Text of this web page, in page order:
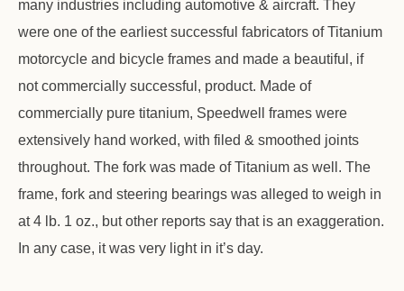
many industries including automotive & aircraft. They
were one of the earliest successful fabricators of Titanium
motorcycle and bicycle frames and made a beautiful, if
not commercially successful, product. Made of
commercially pure titanium, Speedwell frames were
extensively hand worked, with filed & smoothed joints
throughout. The fork was made of Titanium as well. The
frame, fork and steering bearings was alleged to weigh in
at 4 lb. 1 oz., but other reports say that is an exaggeration.
In any case, it was very light in it’s day.